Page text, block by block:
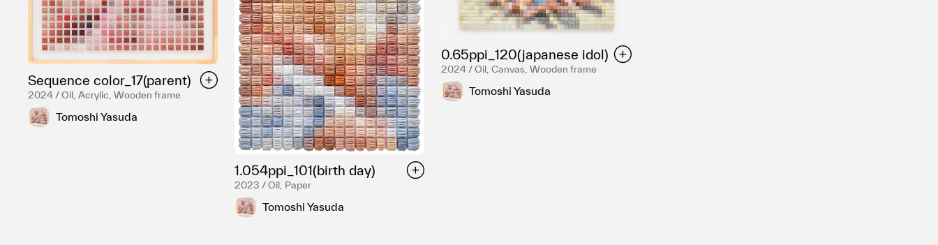
Sequence color_17(parent)
2024 / Oil, Acrylic, Wooden frame
Tomoshi Yasuda
1.054ppi_101(birth day)
2023 / Oil, Paper
Tomoshi Yasuda
0.65ppi_120(japanese idol)
2024 / Oil, Canvas, Wooden frame
Tomoshi Yasuda